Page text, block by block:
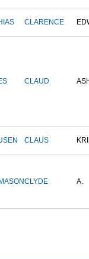
CLARENCE
CLAUD
CLAUS
CLYDE A.